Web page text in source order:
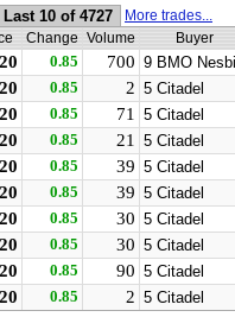
10 of 4727
More trades...
Change Volume Buyer
0.85 700 9 BMO
0.85 2 5 Citadel
0.85 71 5 Citadel
0.85 21 5 Citadel
0.85 39 5 Citadel
0.85 39 5 Citadel
0.85 30 5 Citadel
0.85 30 5 Citadel
0.85 90 5 Citadel
0.85 2 5 Citadel